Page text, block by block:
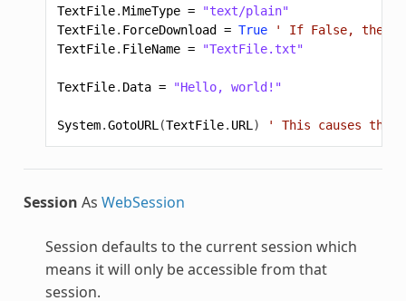
TextFile.MimeType =
"text/plain"
TextFile. ForceDownload = True
' If False, the
TextFile. FileName = "TextFile.txt"
TextFile. Data = "Hello, world!"
System.GotoURL (TextFile. URL ) ' This causes the
Session As WebSession
Session defaults to the current session which
means it will only be accessible from that
session.